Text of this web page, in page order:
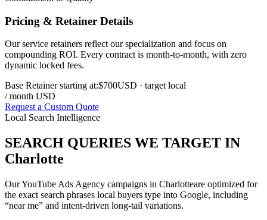
Pricing & Retainer Details
Our service retainers reflect our specialization and focus on
compounding ROI. Every contract is month-to-month, with zero
dynamic locked fees.
Base Retainer starting at:$700USD · target local
/ month USD
Request a Custom Quote
Local Search Intelligence
SEARCH QUERIES WE TARGET IN
Charlotte
OurYouTube Ads Agency campaigns in Charlotteare optimized for
the exact search phrases local buyers type into Google, including
“near me” and intent-driven long-tail variations.